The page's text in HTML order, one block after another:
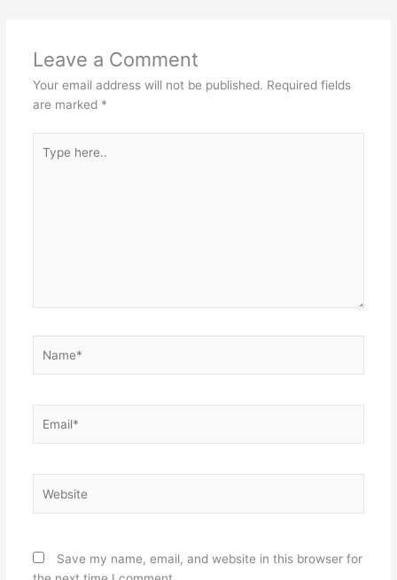
Leave a Comment
Your email address will not be published. Required fields
are marked *
here..
Save my name, email, and website in this browser for